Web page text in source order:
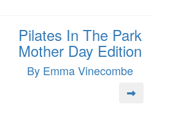
Pilates In The Park
Mother Day Edition
By Emma Vinecombe